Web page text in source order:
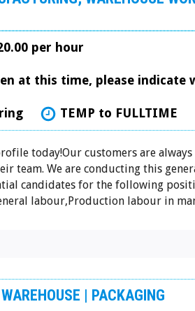
per hour
at this time, please indicate
TEMP to FULLTIME
today!Our customers are
team. We are conducting this
candidates for the following
labour,Production labour in
| PACKAGING